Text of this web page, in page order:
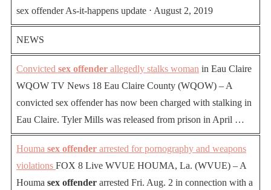
sex offender As-it-happens update ⋅ August 2, 2019
NEWS
Convicted sex offender allegedly stalks woman in Eau Claire
WQOW TV News 18 Eau Claire County (WQOW) – A
convicted sex offender has now been charged with stalking in
Eau Claire. Tyler Mills was released from prison in April …
Houma sex offender arrested for pornography and weapons
violations FOX 8 Live WVUE HOUMA, La. (WVUE) – A
Houma sex offender arrested Fri. Aug. 2 in connection with a